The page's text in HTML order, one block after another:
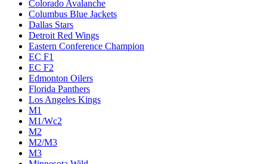
Colorado Avalanche
Columbus Blue Jackets
Dallas Stars
Detroit Red Wings
Eastern Conference Champion
EC F1
EC F2
Edmonton Oilers
Florida Panthers
Los Angeles Kings
M1
M1/Wc2
M2
M2/M3
M3